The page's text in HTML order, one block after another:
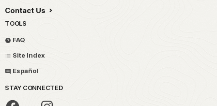
Contact Us
TOOLS
FAQ
Site Index
Español
STAY CONNECTED